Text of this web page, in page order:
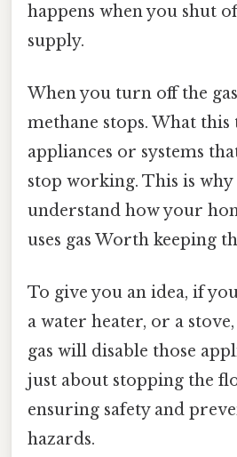
happens when you shut
supply.
When you turn off the
methane stops. What this
appliances or systems
stop working. This is why
understand how your
uses gas Worth keeping
To give you an idea, if
a water heater, or a
gas will disable those
just about stopping the
ensuring safety and
hazards.